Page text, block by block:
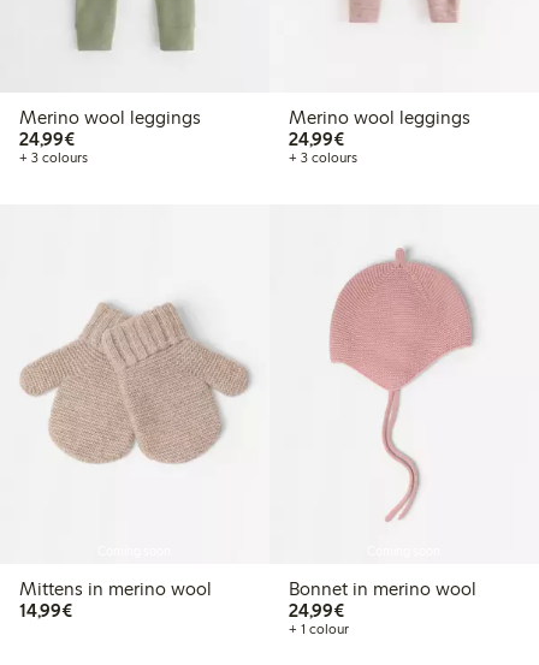
Merino wool leggings
24,99€€24.99
+ 3 colours
Merino wool leggings
24,99€€24.99
+ 3 colours
Mittens in merino wool
14,99€€14.99
Bonnet in merino wool
24,99€€24.99
+ 1 colour